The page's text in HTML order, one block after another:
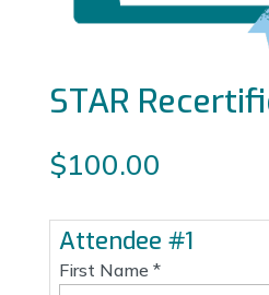
STAR
$100.00
Attendee #1
First Name *